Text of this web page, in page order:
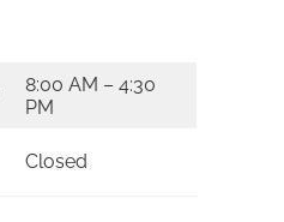
8:00 AM – 4:30
PM
Closed